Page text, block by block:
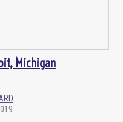
Michigan